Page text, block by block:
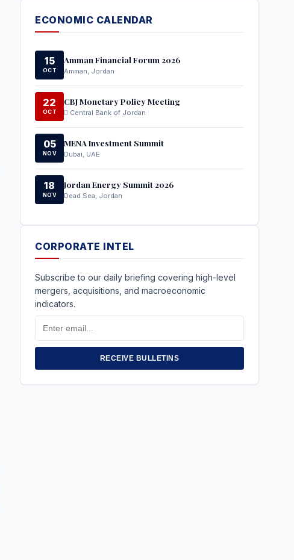
ECONOMIC CALENDAR
15
OCT
Amman Financial Forum 2026
Amman, Jordan
22
OCT
CBJ Monetary Policy Meeting
Central Bank of Jordan
05
NOV
MENA Investment Summit
Dubai, UAE
18
NOV
Jordan Energy Summit 2026
Dead Sea, Jordan
CORPORATE INTEL
Subscribe to our daily briefing covering high-level
mergers, acquisitions, and macroeconomic
indicators.
Email
Address
RECEIVE BULLETINS